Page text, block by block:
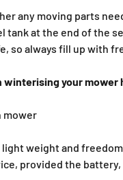
any moving parts
tank at the end of the
so always fill up with
winterising your mower
mower
weight and
provided the